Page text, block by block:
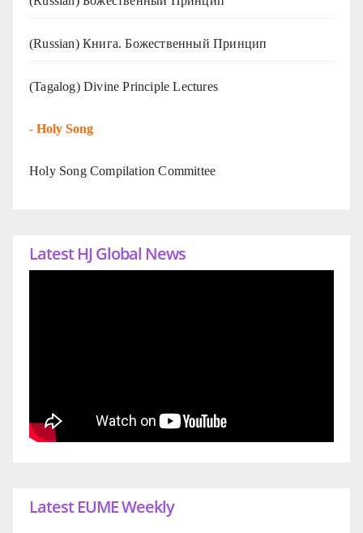
(Russian) Книга. Божественный Принцип
(Tagalog) Divine Principle Lectures
- Holy Song
Holy Song Compilation Committee
Latest HJ Global News
Latest EUME Weekly